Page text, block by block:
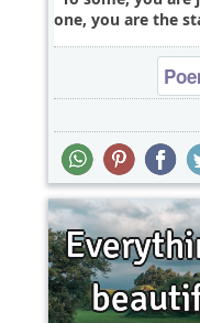
one, you are the